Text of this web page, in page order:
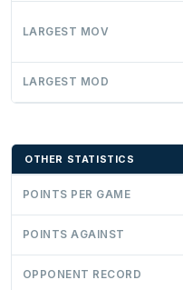
LARGEST MOV
LARGEST MOD
OTHER STATISTICS
POINTS PER GAME
POINTS AGAINST
OPPONENT RECORD